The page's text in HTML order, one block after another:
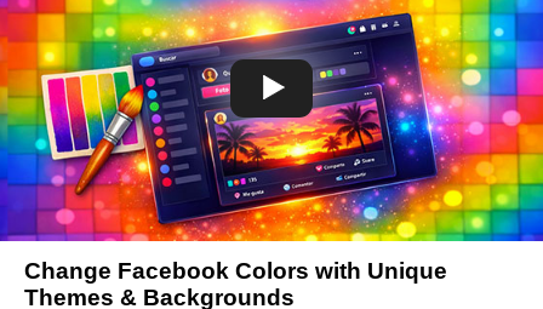
Change Facebook Colors with Unique
Themes & Backgrounds